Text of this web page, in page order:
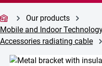
Our products
Mobile and Indoor
Accessories radiating cable
Skip image gallery